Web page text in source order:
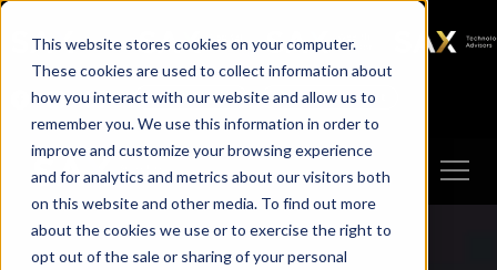
This website stores cookies on your computer.
These cookies are used to collect information about
how you interact with our website and allow us to
remember you. We use this information in order to
improve and customize your browsing experience
and for analytics and metrics about our visitors both
on this website and other media. To find out more
about the cookies we use or to exercise the right to
opt out of the sale or sharing of your personal
SAX SAX CA SAX WA
SAX
TECHNOLOGY
Client Portal Make A Payment